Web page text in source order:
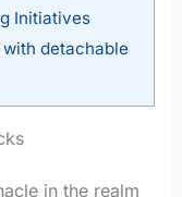
Initiatives
detachable
in the realm